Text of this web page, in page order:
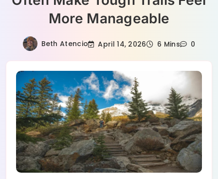
More Manageable
Beth Atencio April 14, 2026 6 Mins 0